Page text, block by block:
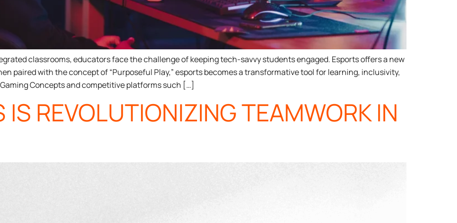
classrooms, educators face the challenge of keeping tech-savvy students engaged. Esports offers a new
paired with the concept of “Purposeful Play,” esports becomes a transformative tool for learning, inclusivity,
Concepts and competitive platforms such […]
IS REVOLUTIONIZING TEAMWORK IN